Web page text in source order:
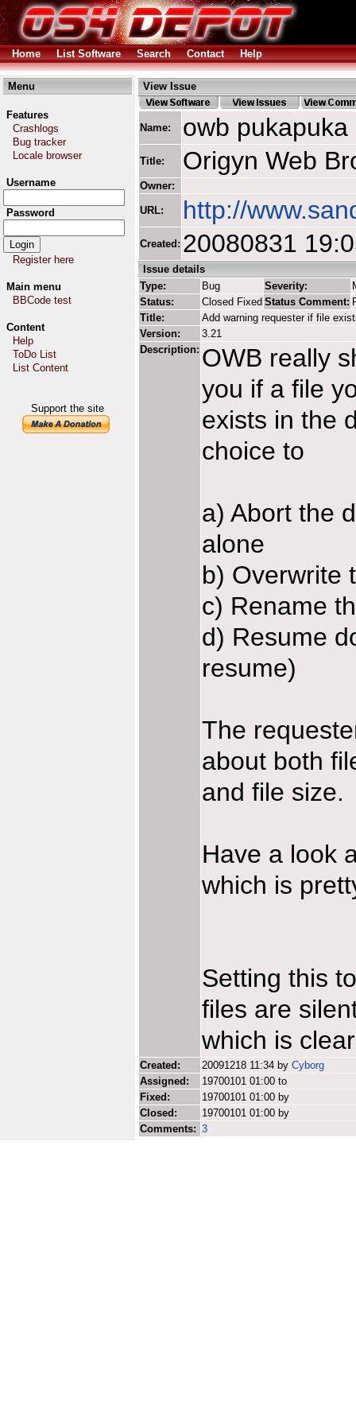
Home List Software Search Contact Help
Menu
Features
Crashlogs
Bug tracker
Locale browser
Username
Password
Register here
Main menu
BBCode test
Content
Help
ToDo List
List Content
Support the site
View Issue
Name: owb pukapuka
Title: Origyn Web
Owner:
URL: http://
Created: 20080831
Issue details
Type:
Bug Severity:
Status:
Closed Fixed Status Comment:
Title:
Add warning requester if file
Version:
3.21
Description: OWB really
you if a file
exists in the
choice to
a) Abort the
alone
b) Overwrite
c) Rename
d) Resume
resume)
The
about both
and file size.
Have a look
which is
Setting this
files are
which is
Created: 20091218 11:34 by Cyborg
Assigned:
19700101 01:00 to
Fixed:
19700101 01:00 by
Closed:
19700101 01:00 by
Comments: 3